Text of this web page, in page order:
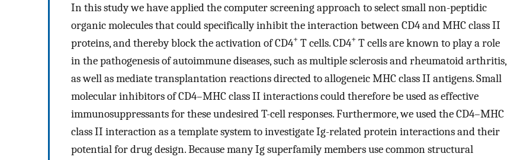
In this study we have applied the computer screening approach to select small non-peptidic
organic molecules that could specifically inhibit the interaction between CD4 and MHC class II
proteins, and thereby block the activation of CD4+ T cells. CD4+ T cells are known to play a role
in the pathogenesis of autoimmune diseases, such as multiple sclerosis and rheumatoid arthritis,
as well as mediate transplantation reactions directed to allogeneic MHC class II antigens. Small
molecular inhibitors of CD4–MHC class II interactions could therefore be used as effective
immunosuppressants for these undesired T-cell responses. Furthermore, we used the CD4–MHC
class II interaction as a template system to investigate Ig-related protein interactions and their
potential for drug design. Because many Ig superfamily members use common structural